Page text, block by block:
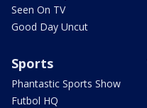
Seen On TV
Good Day Uncut
Sports
Phantastic Sports Show
Futbol HQ